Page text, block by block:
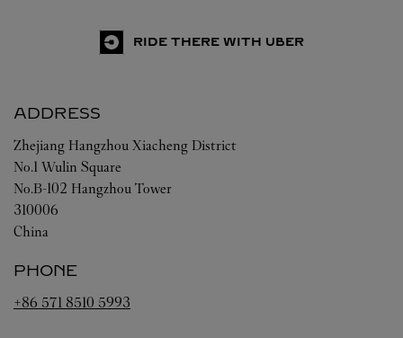
RIDE THERE WITH UBER
ADDRESS
Zhejiang Hangzhou Xiacheng District
No.1 Wulin Square
No.B-102 Hangzhou Tower
310006
China
PHONE
+86 571 8510 5993